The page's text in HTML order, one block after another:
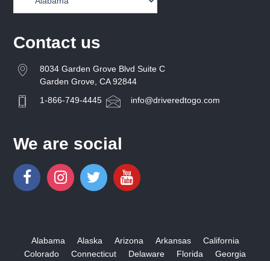
Contact us
8034 Garden Grove Blvd Suite C
Garden Grove, CA 92844
1-866-749-4445
info@driveredtogo.com
We are social
Alabama Alaska Arizona Arkansas
California
Colorado
Connecticut Delaware Florida Georgia